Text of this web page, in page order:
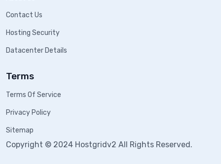
Contact Us
Hosting Security
Datacenter Details
Terms
Terms Of Service
Privacy Policy
Sitemap
Copyright © 2024 Hostgridv2 All Rights Reserved.